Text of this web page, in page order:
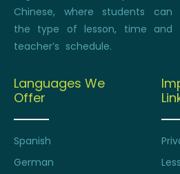
Chinese, where students can
the type of lesson, time and
teacher’s schedule.
Languages We
Offer
Spanish
German